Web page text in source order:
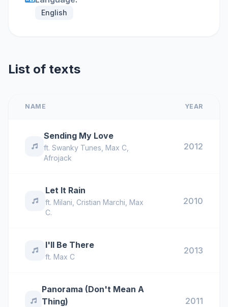
English
List of texts
NAME YEAR
Sending My Love
ft.Swanky Tunes ,Max C
Afrojack
2012
Let It Rain
ft. Milani Cristian Marchi Max
C.
2010
I'll Be There
ft. Max C
2013
Panorama (Don't Mean A
Thing)
2011